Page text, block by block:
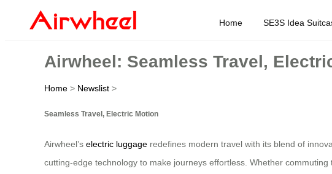
Home SE3S Idea
Airwheel: Seamless Travel,
Home > Newslist >
Seamless Travel, Electric Motion
Airwheel’s electric luggage redefines modern travel with its blend of
cutting-edge technology to make journeys effortless. Whether